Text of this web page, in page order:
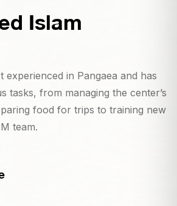
Islam
experienced in Pangaea and has
tasks, from managing the center’s
food for trips to training new
team.